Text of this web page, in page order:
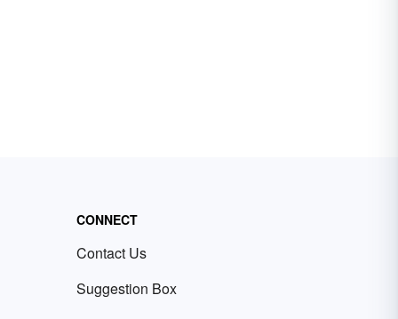
CONNECT
Contact Us
Suggestion Box